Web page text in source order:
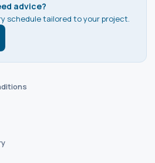
advice?
schedule tailored to your project.